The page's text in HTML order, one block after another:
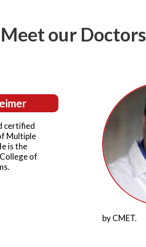
Meet our Doctors
certified
Multiple
is the
of
by CMET.